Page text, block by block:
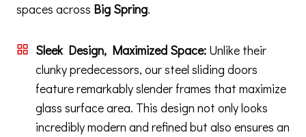
spaces across Big Spring.
Sleek Design, Maximized Space: Unlike their
clunky predecessors, our steel sliding doors
feature remarkably slender frames that maximize
glass surface area. This design not only looks
incredibly modern and refined but also ensures an